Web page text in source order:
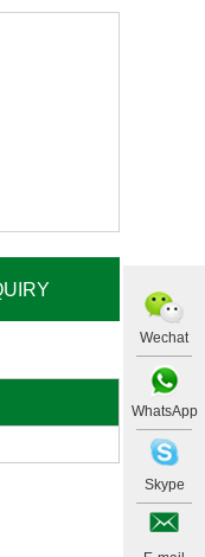
Wechat
WhatsApp
Skype